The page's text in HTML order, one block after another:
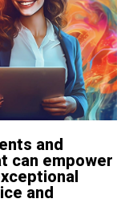
and
can empower
and